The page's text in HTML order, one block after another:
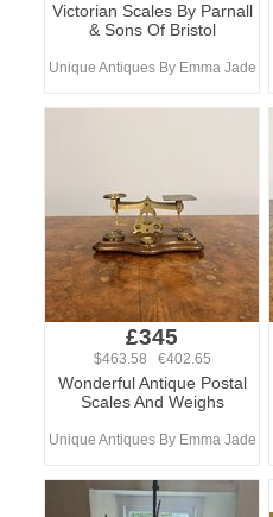
Victorian Scales By Parnall
& Sons Of Bristol
Unique Antiques By Emma Jade
£345
$463.58 €402.65
Wonderful Antique Postal
Scales And Weighs
Unique Antiques By Emma Jade